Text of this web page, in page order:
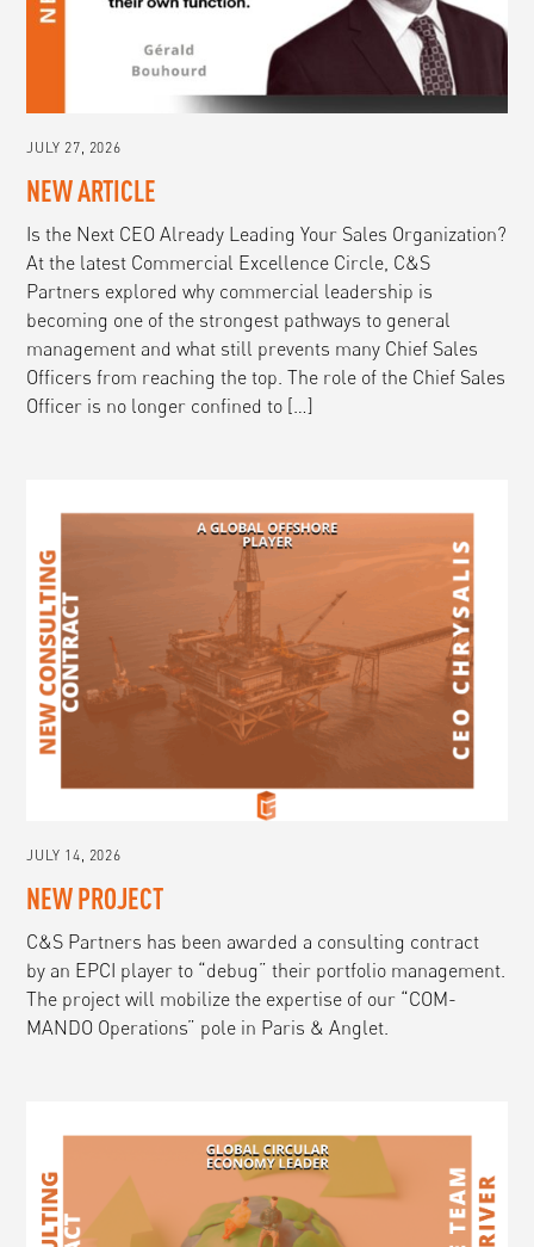
JULY 27, 2026
NEW ARTICLE
Is the Next CEO Already Leading Your Sales Organization?
At the latest Commercial Excellence Circle, C&S
Partners explored why commercial leadership is
becoming one of the strongest pathways to general
management and what still prevents many Chief Sales
Officers from reaching the top. The role of the Chief Sales
Officer is no longer confined to […]
JULY 14, 2026
NEW PROJECT
C&S Partners has been awarded a consulting contract
by an EPCI player to “debug” their portfolio management.
The project will mobilize the expertise of our “COM-
MANDO Operations” pole in Paris & Anglet.